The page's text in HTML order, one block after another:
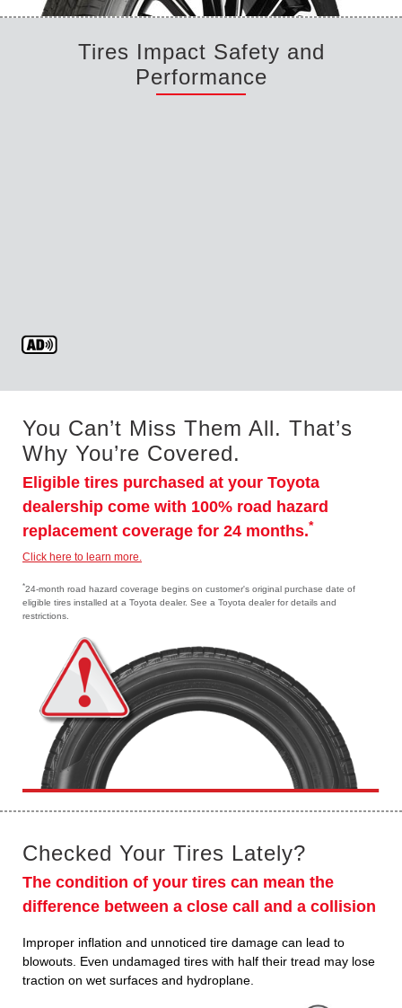
Tires Impact Safety and
Performance
You Can’t Miss Them All. That’s
Why You’re Covered.
Eligible tires purchased at your Toyota
dealership come with 100% road hazard
replacement coverage for 24 months.*
Click here to learn more.
*24-month road hazard coverage begins on customer's original purchase date of
eligible tires installed at a Toyota dealer. See a Toyota dealer for details and
restrictions.
Checked Your Tires Lately?
The condition of your tires can mean the
difference between a close call and a collision
Improper inflation and unnoticed tire damage can lead to
blowouts. Even undamaged tires with half their tread may lose
traction on wet surfaces and hydroplane.